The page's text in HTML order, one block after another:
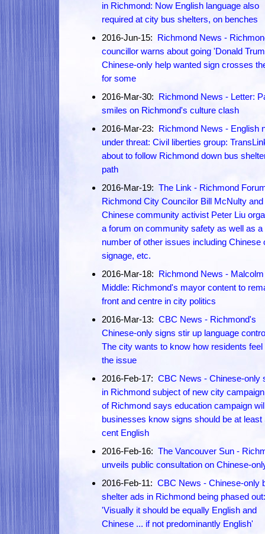
in Richmond: Now English language also
required at city bus shelters, on benches
2016-Jun-15: Richmond News -
councillor warns about going 'Donald
Chinese-only help wanted sign crosses
for some
2016-Mar-30: Richmond News - Letter:
smiles on Richmond's culture clash
2016-Mar-23: Richmond News - English
under threat: Civil liberties group:
about to follow Richmond down bus
path
2016-Mar-19: The Link - Richmond
Richmond City Councilor Bill McNulty and
Chinese community activist Peter Liu
a forum on community safety as well as a
number of other issues including Chinese
signage, etc.
2016-Mar-18: Richmond News -
Middle: Richmond's mayor content to
front and centre in city politics
2016-Mar-13: CBC News - Richmond's
Chinese-only signs stir up language
The city wants to know how residents feel
the issue
2016-Feb-17: CBC News - Chinese-only
in Richmond subject of new city
of Richmond says education campaign
businesses know signs should be at least
cent English
2016-Feb-16: The Vancouver Sun -
unveils public consultation on Chinese-
2016-Feb-11: CBC News - Chinese-only
shelter ads in Richmond being phased out:
'Visually it should be equally English and
Chinese ... if not predominantly English'